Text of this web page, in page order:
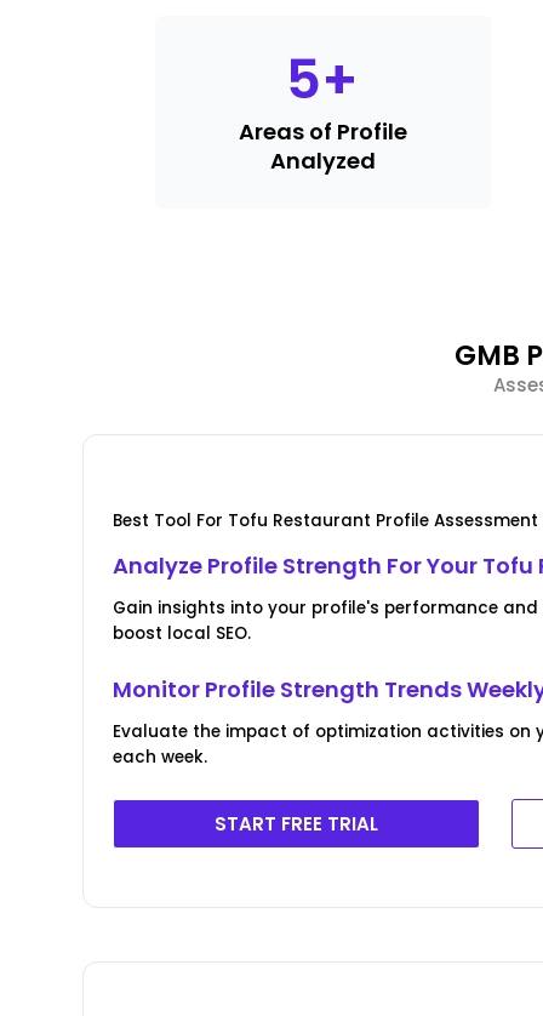
5+
Areas of Profile
Analyzed
GMB
Best Tool For Tofu Restaurant Profile
Analyze Profile Strength For Your
Gain insights into your profile's performance
boost local SEO.
Monitor Profile Strength Trends
Evaluate the impact of optimization activities on
each week.
START FREE TRIAL